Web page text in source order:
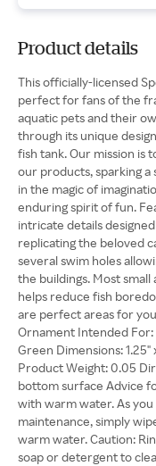
Product details
This officially-licensed
perfect for fans of the
aquatic pets and their
through its unique
fish tank. Our mission is
our products, sparking a
in the magic of
enduring spirit of fun.
intricate details
replicating the beloved
several swim holes
the buildings. Most small
helps reduce fish
are perfect areas for
Ornament Intended For:
Green Dimensions: 1.25"
Product Weight: 0.05
bottom surface Advice
with warm water. As
maintenance, simply
warm water. Caution:
soap or detergent to